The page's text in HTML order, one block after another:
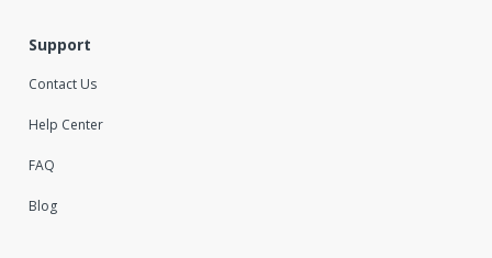
Support
Contact Us
Help Center
FAQ
Blog